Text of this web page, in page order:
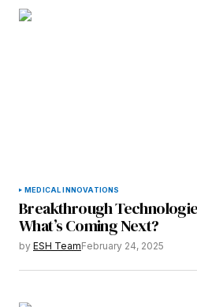
MEDICAL INNOVATIONS
Breakthrough
What’s Coming Next?
by ESH TeamFebruary 24, 2025